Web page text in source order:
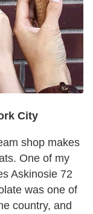
City
shop makes
One of my
Askinosie 72
was one of
country, and